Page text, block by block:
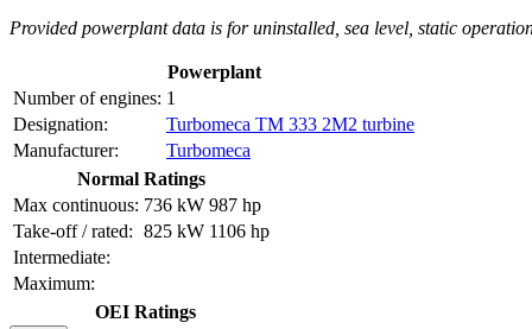
Provided powerplant data is for uninstalled, sea level, static
Powerplant
Number of engines: 1
Designation:
Turbomeca TM 333 2M2 turbine
Manufacturer:
Turbomeca
Normal Ratings
Max continuous: 736 kW 987 hp
Take-off / rated: 825 kW 1106 hp
Intermediate:
Maximum:
OEI Ratings